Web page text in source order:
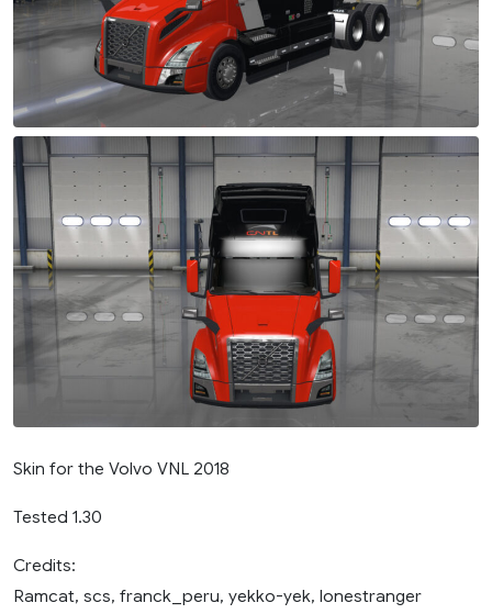
Skin for the Volvo VNL 2018
Tested 1.30
Credits:
Ramcat, scs, franck_peru, yekko-yek, lonestranger